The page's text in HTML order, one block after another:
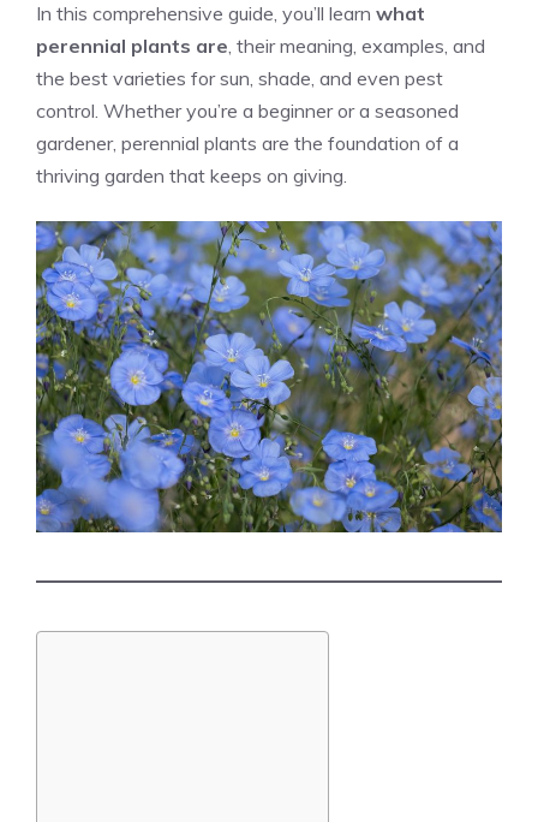
In this comprehensive guide, you’ll learn what
perennial plants are, their meaning, examples, and
the best varieties for sun, shade, and even pest
control. Whether you’re a beginner or a seasoned
gardener, perennial plants are the foundation of a
thriving garden that keeps on giving.